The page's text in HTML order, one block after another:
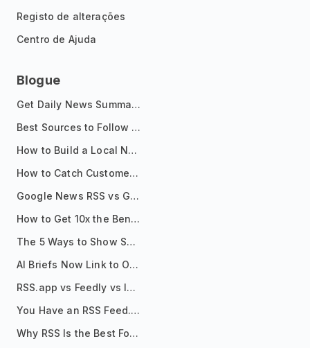
Registo de alterações
Centro de Ajuda
Blogue
Get Daily News Summaries About Any Topic in Telegram, Discord, Slack, and Email
Best Sources to Follow for Crypto News in Your Reader (2026)
How to Build a Local News Hub That Updates Itself
How to Catch Customer Problems Before They Become Support Tickets
Google News RSS vs Google Alerts: Which Is Better for News Monitoring?
How to Get 10x the Benefits of Google Alerts
The 5 Ways to Show Sources in Your AI Brief, And When to Use Each
AI Briefs Now Link to Original Sources. Here's Why It Matters
RSS.app vs Feedly vs Inoreader: Which One Is Actually Right for You?
You Have an RSS Feed. Now What?
Why RSS Is the Best Format for AI Agents in 2026